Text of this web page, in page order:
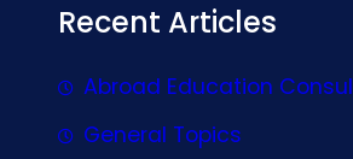
Recent Articles
Abroad Education
General Topics